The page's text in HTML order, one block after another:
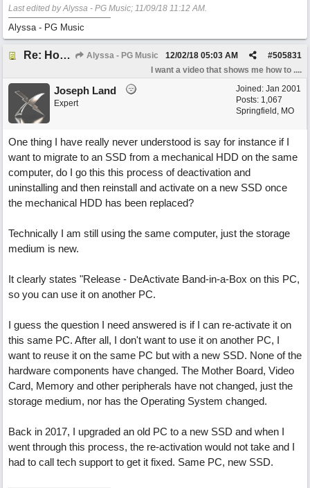
Last edited by Alyssa - PG Music; 11/09/18 11:12 AM.
Alyssa - PG Music
Re: How do I install Band-in-a-Box on a new computer? *Video added* Alyssa - PG Music #505831
12/02/18 05:03 AM
I want a video that shows me how to ....
Joined: Jan 2001
Posts: 1,067
Springfield, MO
Joseph Land
Expert
One thing I have really never understood is say for instance if I
want to migrate to an SSD from a mechanical HDD on the same
computer, do I go this this process of deactivation and
uninstalling and then reinstall and activate on a new SSD once
the mechanical HDD has been replaced?
Technically I am still using the same computer, just the storage
medium is new.
It clearly states "Release - DeActivate Band-in-a-Box on this PC,
so you can use it on another PC.
I guess the question I need answered is if I can re-activate it on
this same PC. After all, I don't want to use it on another PC, I
want to reuse it on the same PC but with a new SSD. None of the
hardware components have changed. The Mother Board, Video
Card, Memory and other peripherals have not changed, just the
storage medium, nor has the Operating System changed.
Back in 2017, I upgraded an old PC to a new SSD and when I
went through this process, the re-activation would not take and I
had to call tech support to get it fixed. Same PC, new SSD.